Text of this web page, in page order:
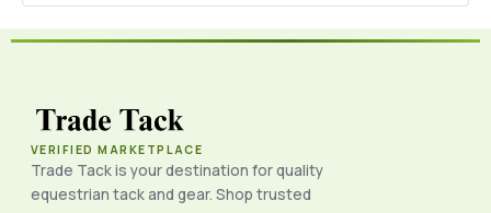
VERIFIED MARKETPLACE
Trade Tack is your destination for quality
equestrian tack and gear. Shop trusted